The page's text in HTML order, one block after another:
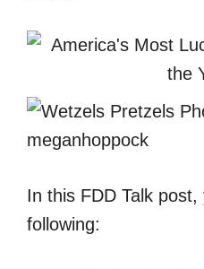
In this FDD Talk post,
following: